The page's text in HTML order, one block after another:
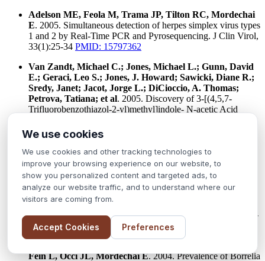
Adelson ME, Feola M, Trama JP, Tilton RC, Mordechai
E. 2005. Simultaneous detection of herpes simplex virus types
1 and 2 by Real-Time PCR and Pyrosequencing. J Clin Virol,
33(1):25-34 PMID: 15797362
Van Zandt, Michael C.; Jones, Michael L.; Gunn, David
E.; Geraci, Leo S.; Jones, J. Howard; Sawicki, Diane R.;
Sredy, Janet; Jacot, Jorge L.; DiCioccio, A. Thomas;
Petrova, Tatiana; et al. 2005. Discovery of 3-[(4,5,7-
Trifluorobenzothiazol-2-yl)methyl]indole- N-acetic Acid
Inhibitors of Aldose Reductase for Treatment of Chronic
Diabetic Complications, Journal of Medicinal Chemistry
(2005), 48(9), 3141-3152PMID: 15857120
Lu Y, Sakamuri S, Chen QZ, Keng YF, Khazak V, Illgen
K, Schabbert S, Weber L, Menon SR
. 2004. Solution
phase parallel synthesis and evaluation of MAPK inhibitory
activities of close structural analogues of a Ras pathway
modulator. Bioorg Med Chem Lett. 2004 Aug 2;14(15):3957-
62.
Fein L, Occi JL, Mordechai E. 2004. Prevalence of Borrelia
We use cookies
We use cookies and other tracking technologies to
improve your browsing experience on our website, to
show you personalized content and targeted ads, to
analyze our website traffic, and to understand where our
visitors are coming from.
Accept Cookies Preferences